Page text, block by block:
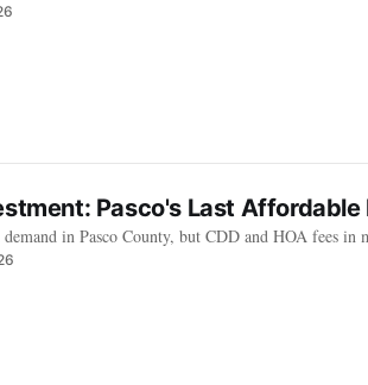
Pasco's Last Affordable
in Pasco County, but CDD and HOA fees in